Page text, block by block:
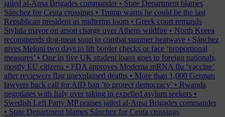
jailed al-Aqsa Brigades commander • State Department blames
Sánchez for Ceuta crossings • Trump warns he could be the last
Republican president as midterms loom • Greek court remands
Stylida mayor on arson charge over Athens wildfire • North Korea
recommends dog-meat soup to combat summer heatwave • Sánchez
gives Meloni two days to lift border checks or face ‘proportional
measures’ • One in five UK student loans goes to foreign nationals,
mostly EU citizens • FDA approves Moderna mRNA flu ‘vaccine’
after reviewers flag unexplained deaths • More than 1,000 German
lawyers back call for AfD ban ‘to protect democracy’ • Rwanda
negotiates with Italy over taking in expelled asylum seekers •
Swedish Left Party MP praises jailed al-Aqsa Brigades commander
• State Department blames Sánchez for Ceuta crossings